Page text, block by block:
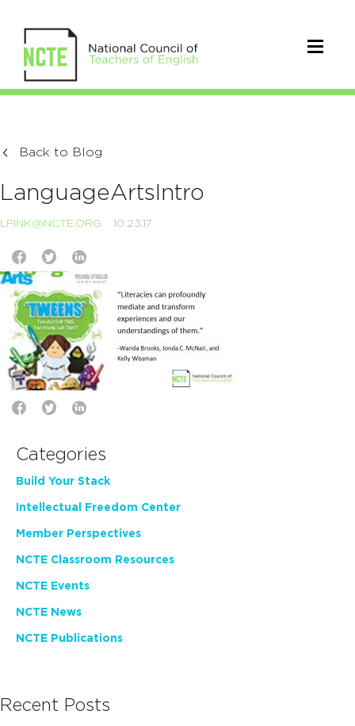
Back to Blog
LanguageArtsIntro
LFINK@NCTE.ORG 10.23.17
Categories
Build Your Stack
Intellectual Freedom Center
Member Perspectives
NCTE Classroom Resources
NCTE Events
NCTE News
NCTE Publications
Recent Posts